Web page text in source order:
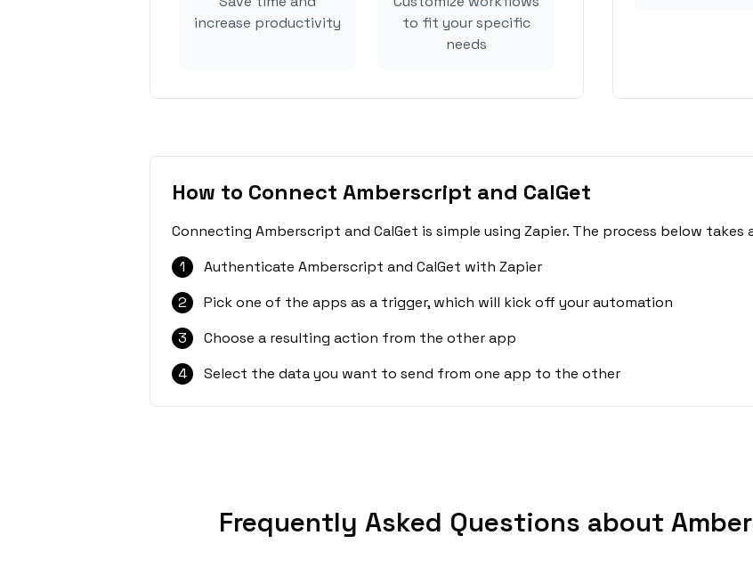
increase productivity
to fit your specific
needs
How to Connect Amberscript and CalGet
Connecting Amberscript and CalGet is simple using Zapier. The process below
1
Authenticate Amberscript and CalGet with Zapier
2
Pick one of the apps as a trigger, which will kick off your automation
3
Choose a resulting action from the other app
4
Select the data you want to send from one app to the other
Frequently Asked Questions about